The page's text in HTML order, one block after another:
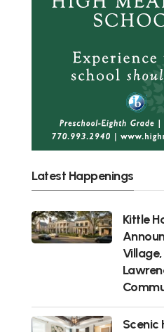
Latest Happenings
Kittle
Scenic